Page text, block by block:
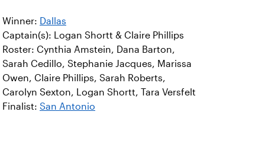
Winner: Dallas
Captain(s): Logan Shortt & Claire Phillips
Roster: Cynthia Amstein, Dana Barton,
Sarah Cedillo, Stephanie Jacques, Marissa
Owen, Claire Phillips, Sarah Roberts,
Carolyn Sexton, Logan Shortt, Tara Versfelt
Finalist: San Antonio